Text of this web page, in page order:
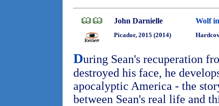
John Darnielle Wolf
Picador, 2015 (2014)
During Sean's recuperation
destroyed his face, he
apocalyptic America - the
between Sean's real life and